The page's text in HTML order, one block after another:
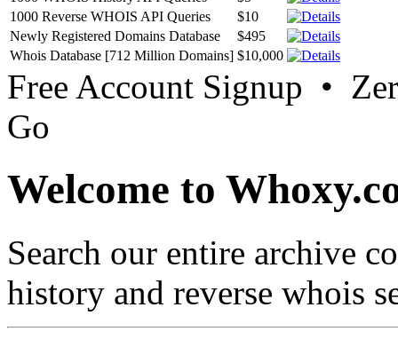
1000 Reverse WHOIS API Queries
$10
Newly Registered Domains Database
$495
Whois Database [712 Million Domains] $10,000
Free Account Signup •
Go
Welcome to
Search our entire archive
history and reverse whois